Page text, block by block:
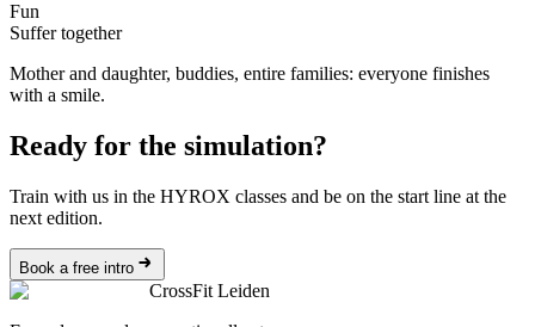
Fun
Suffer together
Mother and daughter, buddies, entire families: everyone finishes
with a smile.
Ready for the simulation?
Train with us in the HYROX classes and be on the start line at the
next edition.
Book a free intro
CrossFit Leiden